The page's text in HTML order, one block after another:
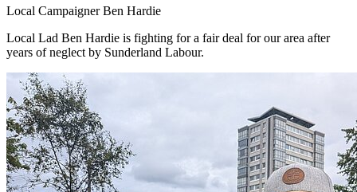
Local Campaigner Ben Hardie
Local Lad Ben Hardie is fighting for a fair deal for our area after
years of neglect by Sunderland Labour.